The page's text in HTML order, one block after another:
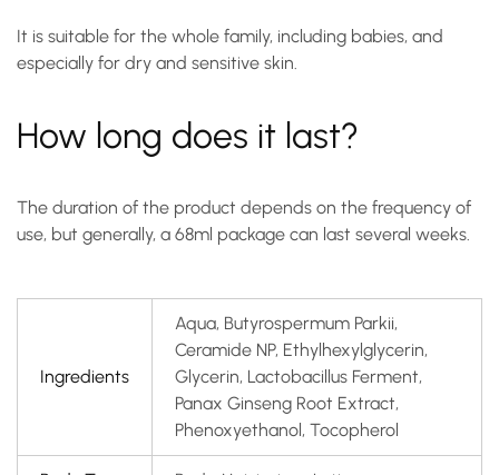
It is suitable for the whole family, including babies, and
especially for dry and sensitive skin.
How long does it last?
The duration of the product depends on the frequency of
use, but generally, a 68ml package can last several weeks.
Ingredients
Aqua, Butyrospermum Parkii,
Ceramide NP, Ethylhexylglycerin,
Glycerin, Lactobacillus Ferment,
Panax Ginseng Root Extract,
Phenoxyethanol, Tocopherol